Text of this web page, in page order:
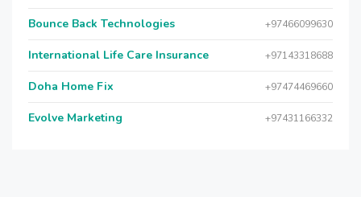
Bounce Back Technologies +97466099630
International Life Care Insurance +97143318688
Doha Home Fix +97474469660
Evolve Marketing +97431166332